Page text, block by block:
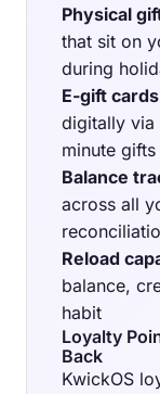
Physical
that sit on
during
E-gift cards
digitally
minute gifts
Balance
across all
Reload
balance,
habit
Loyalty
Back
KwickOS